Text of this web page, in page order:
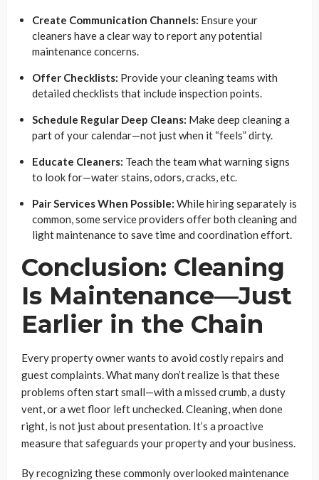
Create Communication Channels: Ensure your
cleaners have a clear way to report any potential
maintenance concerns.
Offer Checklists: Provide your cleaning teams with
detailed checklists that include inspection points.
Schedule Regular Deep Cleans: Make deep cleaning a
part of your calendar—not just when it “feels” dirty.
Educate Cleaners: Teach the team what warning signs
to look for—water stains, odors, cracks, etc.
Pair Services When Possible: While hiring separately is
common, some service providers offer both cleaning and
light maintenance to save time and coordination effort.
Conclusion: Cleaning
Is Maintenance—Just
Earlier in the Chain
Every property owner wants to avoid costly repairs and
guest complaints. What many don’t realize is that these
problems often start small—with a missed crumb, a dusty
vent, or a wet floor left unchecked. Cleaning, when done
right, is not just about presentation. It’s a proactive
measure that safeguards your property and your business.
By recognizing these commonly overlooked maintenance